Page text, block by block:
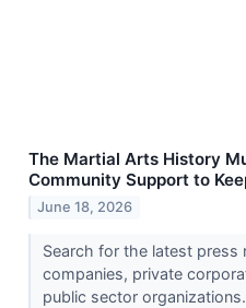
The Martial Arts History
Community Support to
June 18, 2026
Search for the latest press
companies, private
public sector organizations.